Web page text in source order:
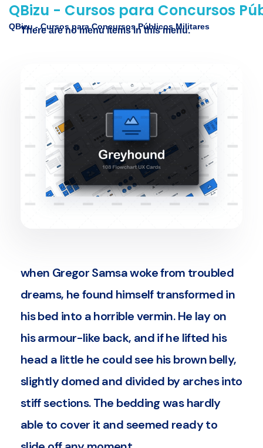
QBizu - Cursos para Concursos
QBizu - Cursos para Concursos Públicos Militares
There are no menu items in this menu.
when Gregor Samsa woke from troubled
dreams, he found himself transformed in
his bed into a horrible vermin. He lay on
his armour-like back, and if he lifted his
head a little he could see his brown belly,
slightly domed and divided by arches into
stiff sections. The bedding was hardly
able to cover it and seemed ready to